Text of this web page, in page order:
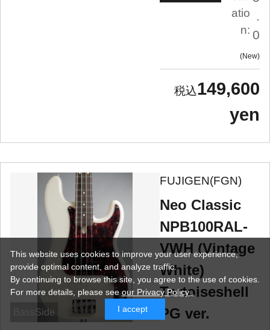
atio
n:
.
0
New
149,600
yen
BassSide
FUJIGEN(FGN)
Neo Classic
NPB100RAL-
VWH (Vintage
White)
Tortoiseshell
PG ver.
This website uses cookies to improve your user experience,
provide optimal content, and analyze traffic.
By continuing to browse this site, you agree to the use of cookies.
For more details, please seeour Privacy Policy .
I accept